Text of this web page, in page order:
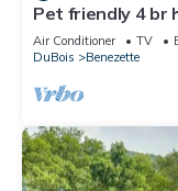
Pet friendly 4 br
swim & fishing
Air Conditioner TV
DuBois
Benezette